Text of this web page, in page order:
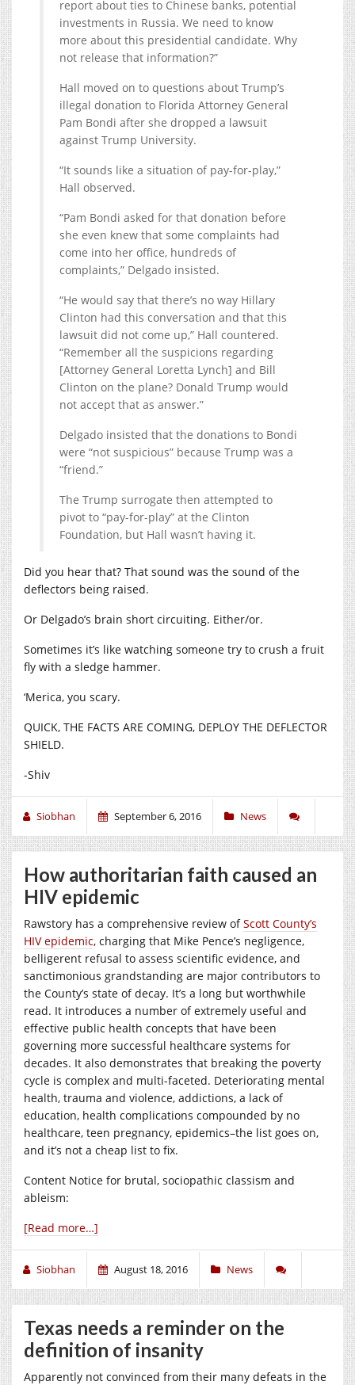
report about ties to Chinese banks, potential
investments in Russia. We need to know
more about this presidential candidate. Why
not release that information?”
Hall moved on to questions about Trump’s
illegal donation to Florida Attorney General
Pam Bondi after she dropped a lawsuit
against Trump University.
“It sounds like a situation of pay-for-play,”
Hall observed.
“Pam Bondi asked for that donation before
she even knew that some complaints had
come into her office, hundreds of
complaints,” Delgado insisted.
“He would say that there’s no way Hillary
Clinton had this conversation and that this
lawsuit did not come up,” Hall countered.
“Remember all the suspicions regarding
[Attorney General Loretta Lynch] and Bill
Clinton on the plane? Donald Trump would
not accept that as answer.”
Delgado insisted that the donations to Bondi
were “not suspicious” because Trump was a
“friend.”
The Trump surrogate then attempted to
pivot to “pay-for-play” at the Clinton
Foundation, but Hall wasn’t having it.
Did you hear that? That sound was the sound of the
deflectors being raised.
Or Delgado’s brain short circuiting. Either/or.
Sometimes it’s like watching someone try to crush a fruit
fly with a sledge hammer.
‘Merica, you scary.
QUICK, THE FACTS ARE COMING, DEPLOY THE DEFLECTOR
SHIELD.
-Shiv
Siobhan September 6, 2016 News
How authoritarian faith caused an
HIV epidemic
Rawstory has a comprehensive review ofScott County’s
HIV epidemic, charging that Mike Pence’s negligence,
belligerent refusal to assess scientific evidence, and
sanctimonious grandstanding are major contributors to
the County’s state of decay. It’s a long but worthwhile
read. It introduces a number of extremely useful and
effective public health concepts that have been
governing more successful healthcare systems for
decades. It also demonstrates that breaking the poverty
cycle is complex and multi-faceted. Deteriorating mental
health, trauma and violence, addictions, a lack of
education, health complications compounded by no
healthcare, teen pregnancy, epidemics–the list goes on,
and it’s not a cheap list to fix.
Content Notice for brutal, sociopathic classism and
ableism:
[Read more…]
Siobhan August 18, 2016 News
Texas needs a reminder on the
definition of insanity
Apparently not convinced from their many defeats in the